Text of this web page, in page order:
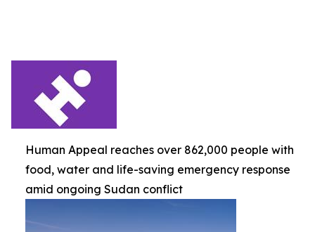
Human Appeal reaches over 862,000 people with
food, water and life-saving emergency response
amid ongoing Sudan conflict